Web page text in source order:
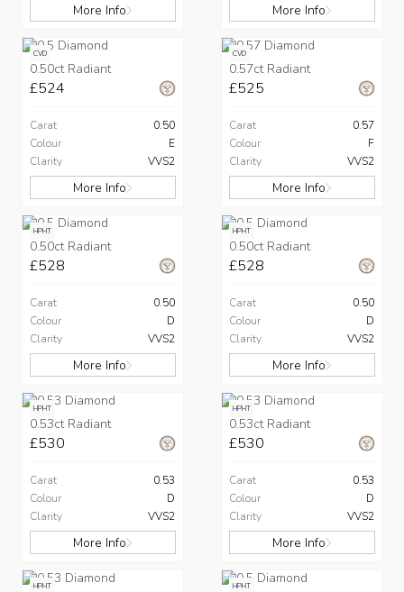
More Info More Info
CVD
0.50ct Radiant
£524
Carat
0.50
Colour
E
Clarity
VVS2
More Info
CVD
0.57ct Radiant
£525
Carat
0.57
Colour
F
Clarity
VVS2
More Info
HPHT
0.50ct Radiant
£528
Carat
0.50
Colour
D
Clarity
VVS2
More Info
HPHT
0.50ct Radiant
£528
Carat
0.50
Colour
D
Clarity
VVS2
More Info
HPHT
0.53ct Radiant
£530
Carat
0.53
Colour
D
Clarity
VVS2
More Info
HPHT
0.53ct Radiant
£530
Carat
0.53
Colour
D
Clarity
VVS2
More Info
HPHT HPHT